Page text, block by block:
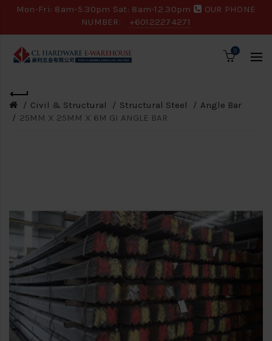
Mon-Fri: 8am-5.30pm Sat: 8am-12.30pm
OUR PHONE
NUMBER:
+60122274271
0
Civil & Structural Structural Steel
Angle Bar
25MM X 25MM X 6M GI ANGLE BAR